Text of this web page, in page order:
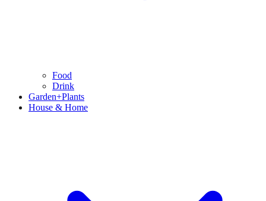
Food
Drink
Garden+Plants
House & Home